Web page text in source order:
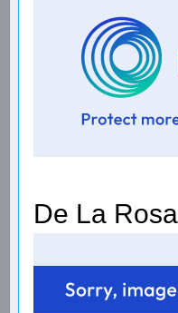
De La